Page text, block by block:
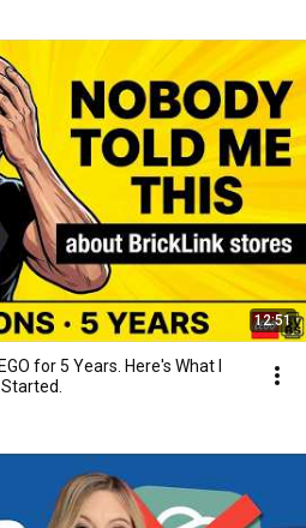
12:51
for 5 Years. Here's What I